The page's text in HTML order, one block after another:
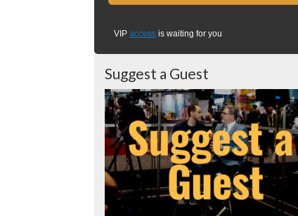
VIP accessis waiting for you
Suggest a Guest